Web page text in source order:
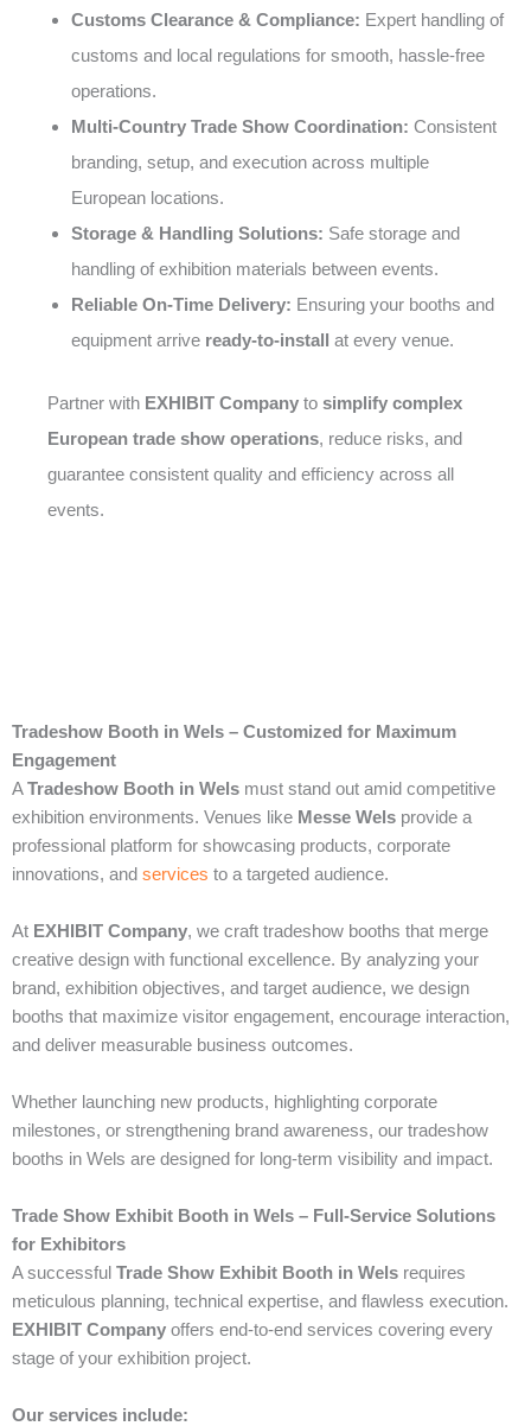
Customs Clearance & Compliance: Expert handling of
customs and local regulations for smooth, hassle-free
operations.
Multi-Country Trade Show Coordination: Consistent
branding, setup, and execution across multiple
European locations.
Storage & Handling Solutions: Safe storage and
handling of exhibition materials between events.
Reliable On-Time Delivery: Ensuring your booths and
equipment arrive ready-to-install at every venue.
Partner with EXHIBIT Company to simplify complex
European trade show operations, reduce risks, and
guarantee consistent quality and efficiency across all
events.
Tradeshow Booth in Wels – Customized for Maximum
Engagement
ATradeshow Booth in Wels must stand out amid competitive
exhibition environments. Venues like Messe Wels provide a
professional platform for showcasing products, corporate
innovations, and services to a targeted audience.
At EXHIBIT Company, we craft tradeshow booths that merge
creative design with functional excellence. By analyzing your
brand, exhibition objectives, and target audience, we design
booths that maximize visitor engagement, encourage interaction,
and deliver measurable business outcomes.
Whether launching new products, highlighting corporate
milestones, or strengthening brand awareness, our tradeshow
booths in Wels are designed for long-term visibility and impact.
Trade Show Exhibit Booth in Wels – Full-Service Solutions
for Exhibitors
A successful Trade Show Exhibit Booth in Wels requires
meticulous planning, technical expertise, and flawless execution.
EXHIBIT Company offers end-to-end services covering every
stage of your exhibition project.
Our services include: